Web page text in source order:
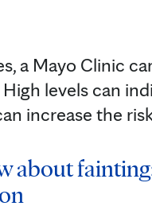
a Mayo Clinic
levels can
increase the
about